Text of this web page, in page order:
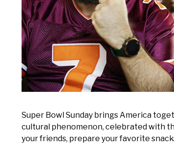
Super Bowl Sunday brings America
cultural phenomenon, celebrated with
your friends, prepare your favorite